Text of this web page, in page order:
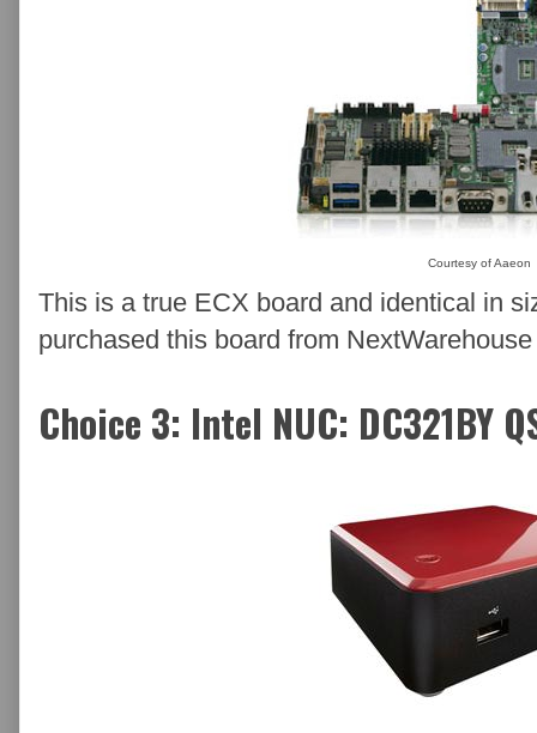
Courtesy of Aaeon
This is a true ECX board and identical in
purchased this board from
Choice 3: Intel NUC: DC321BY